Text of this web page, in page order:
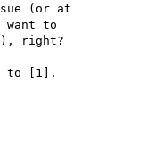
(or at
want to
right?
to [1].